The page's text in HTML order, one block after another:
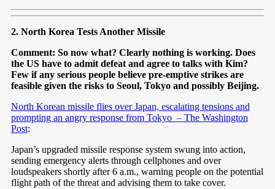
2. North Korea Tests Another Missile
Comment: So now what? Clearly nothing is working. Does
the US have to admit defeat and agree to talks with Kim?
Few if any serious people believe pre-emptive strikes are
feasible given the risks to Seoul, Tokyo and possibly Beijing.
North Korean missile flies over Japan, escalating tensions and
prompting an angry response from Tokyo – The Washington
Post:
Japan’s upgraded missile response system swung into action,
sending emergency alerts through cellphones and over
loudspeakers shortly after 6 a.m., warning people on the potential
flight path of the threat and advising them to take cover.